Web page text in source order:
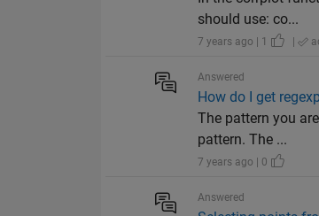
should use: co...
7 years ago | 1 |
Answered
How do I get
The pattern you
pattern. The ...
7 years ago | 0
Answered